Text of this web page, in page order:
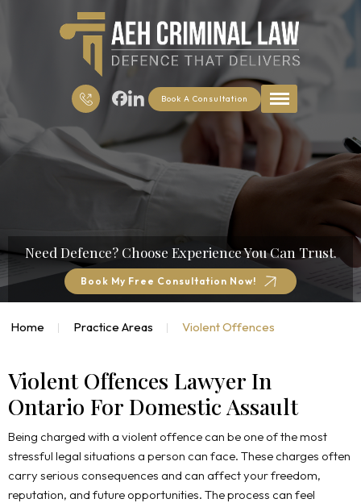
Book A Consultation
Need Defence? Choose Experience You Can Trust.
Book My Free Consultation Now!
Home Practice Areas Violent Offences
Violent Offences Lawyer In
Ontario For Domestic Assault
Being charged with a violent offence can be one of the most
stressful legal situations a person can face. These charges often
carry serious consequences and can affect your freedom,
reputation, and future opportunities. The process can feel